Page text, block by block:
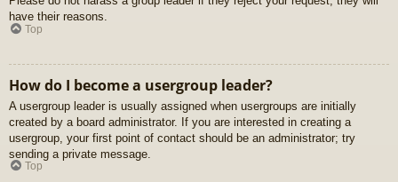
have their reasons.
Top
How do I become a usergroup leader?
A usergroup leader is usually assigned when usergroups are initially
created by a board administrator. If you are interested in creating a
usergroup, your first point of contact should be an administrator; try
sending a private message.
Top